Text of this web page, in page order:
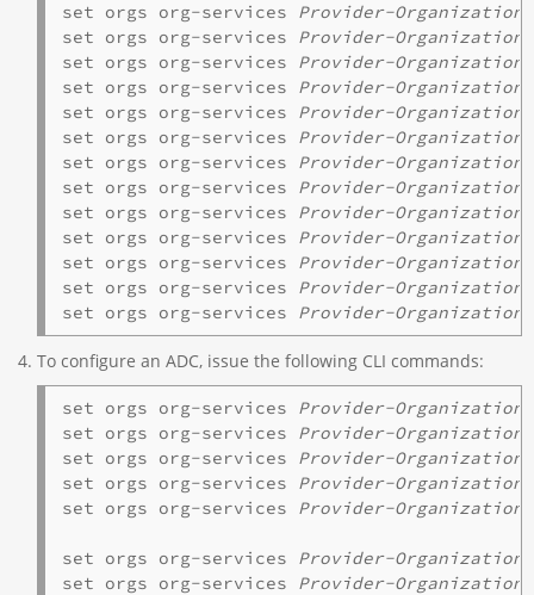
set orgs org-services Provider-Organization
set orgs org-services Provider-Organization
set orgs org-services Provider-Organization
set orgs org-services Provider-Organization
set orgs org-services Provider-Organization
set orgs org-services Provider-Organization
set orgs org-services Provider-Organization
set orgs org-services Provider-Organization
set orgs org-services Provider-Organization
set orgs org-services Provider-Organization
set orgs org-services Provider-Organization
set orgs org-services Provider-Organization
set orgs org-services Provider-Organization
To configure an ADC, issue the following CLI commands:
set orgs org-services Provider-Organization
set orgs org-services Provider-Organization
set orgs org-services Provider-Organization
set orgs org-services Provider-Organization
set orgs org-services Provider-Organization
set orgs org-services Provider-Organization
set orgs org-services Provider-Organization